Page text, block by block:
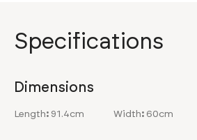
Specifications
Dimensions
Length: 91.4cm Width: 60cm